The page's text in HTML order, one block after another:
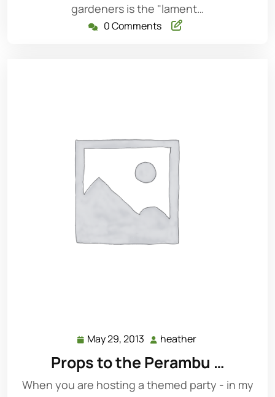
gardeners is the "lament…
0 Comments
May 29, 2013 May
29,
2013
heather
Props to the Perambu …
When you are hosting a themed party - in my